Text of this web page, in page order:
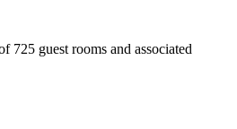
725 guest rooms and associated